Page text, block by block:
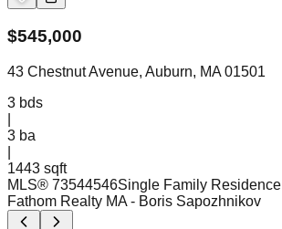
$545,000
43 Chestnut Avenue, Auburn, MA 01501
3 bds
3 ba
1443 sqft
MLS® 73544546Single Family Residence
Fathom Realty MA - Boris Sapozhnikov